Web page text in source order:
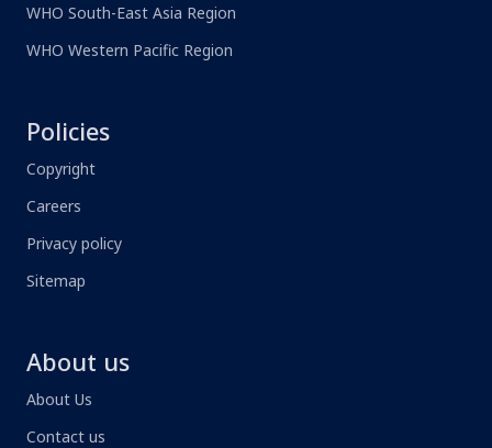
WHO South-East Asia Region
WHO Western Pacific Region
Policies
Copyright
Careers
Privacy policy
Sitemap
About us
About Us
Contact us